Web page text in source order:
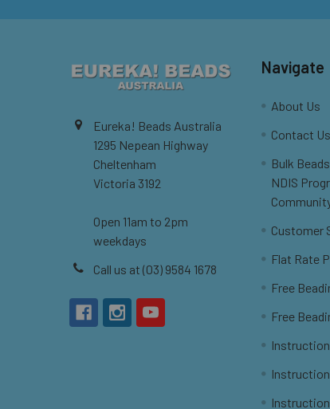
Eureka! Beads Australia
1295 Nepean Highway
Cheltenham
Victoria 3192
Open 11am to 2pm
weekdays
Call us at (03) 9584 1678
Navigate
About Us
Contact Us
Bulk
NDIS
Customer
Flat Rate
Free
Free